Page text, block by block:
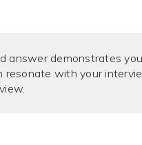
answer demonstrates
resonate with your